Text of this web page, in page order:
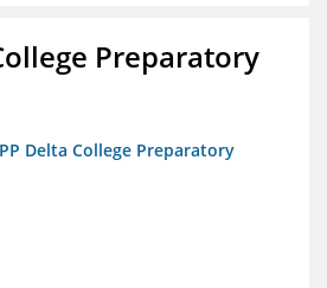
Preparatory
Delta College Preparatory